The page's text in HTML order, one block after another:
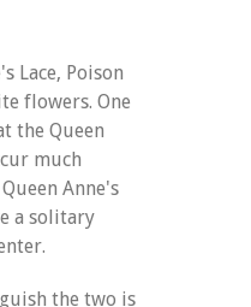
Lace, Poison
flowers. One
the Queen
much
Anne's
a solitary
the two is